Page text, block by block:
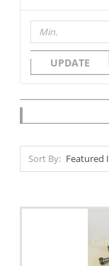
UPDATE
Sort By: